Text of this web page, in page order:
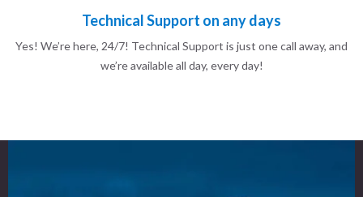
Technical Support on any days
Yes! We’re here, 24/7! Technical Support is just one call away, and
we’re available all day, every day!